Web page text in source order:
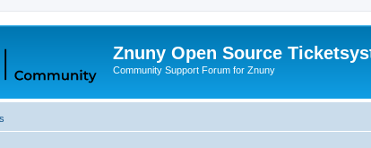
Znuny Open Source
Community Support Forum for Znuny